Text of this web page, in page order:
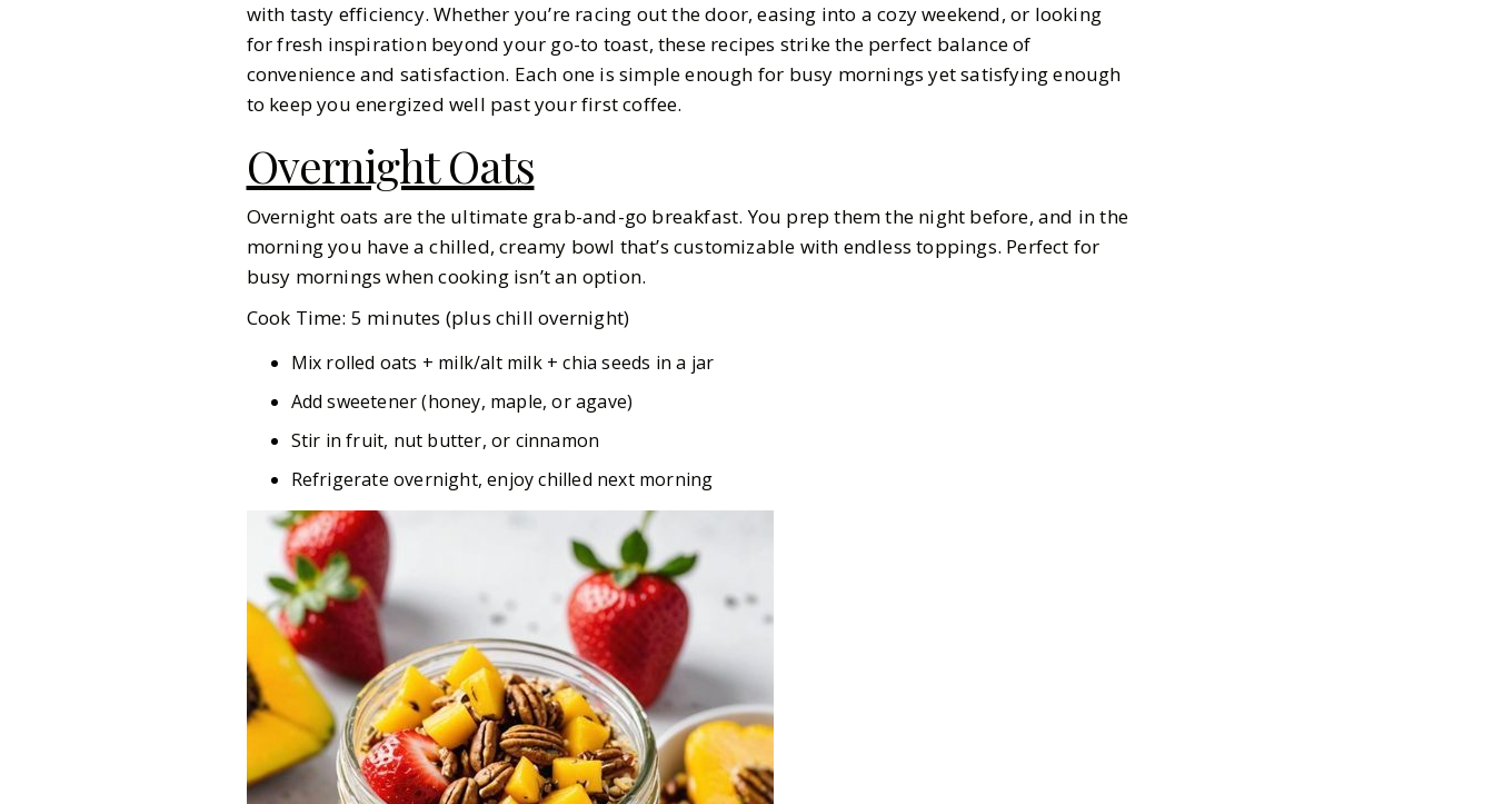
with tasty efficiency. Whether you’re racing out the door, easing into a cozy weekend, or looking
for fresh inspiration beyond your go-to toast, these recipes strike the perfect balance of
convenience and satisfaction. Each one is simple enough for busy mornings yet satisfying enough
to keep you energized well past your first coffee.
Overnight Oats
Overnight oats are the ultimate grab-and-go breakfast. You prep them the night before, and in the
morning you have a chilled, creamy bowl that’s customizable with endless toppings. Perfect for
busy mornings when cooking isn’t an option.
Cook Time: 5 minutes (plus chill overnight)
Mix rolled oats + milk/alt milk + chia seeds in a jar
Add sweetener (honey, maple, or agave)
Stir in fruit, nut butter, or cinnamon
Refrigerate overnight, enjoy chilled next morning